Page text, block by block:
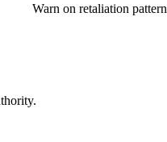
Warn on retaliation pattern